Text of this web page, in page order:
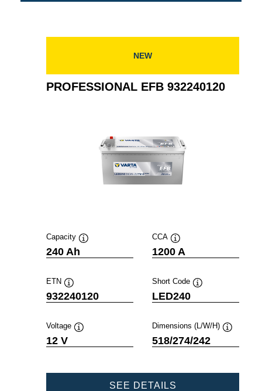
NEW
PROFESSIONAL EFB 932240120
Capacity
240 Ah
CCA
Tooltip
1200 A
ETN
Tooltip
932240120
Short Code
LED240
Voltage
12 V
Dimensions (L/W/H)
518/274/242
SEE DETAILS